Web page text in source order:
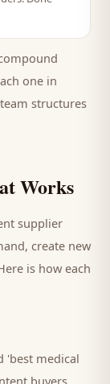
one in
team structures
Works
supplier
create new
is how each
'best medical
buyers